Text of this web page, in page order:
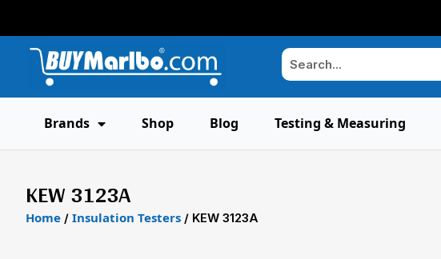
Brands Shop Blog Testing & Measuring
KEW 3123A
Home / Insulation Testers / KEW 3123A